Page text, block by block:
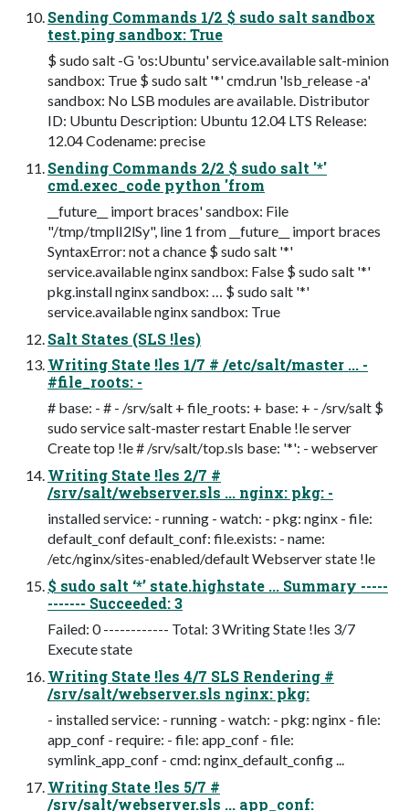
Sending Commands 1/2 $ sudo salt sandbox
test.ping sandbox: True
$ sudo salt -G 'os:Ubuntu' service.available salt-minion
sandbox: True $ sudo salt '*' cmd.run 'lsb_release -a'
sandbox: No LSB modules are available. Distributor
ID: Ubuntu Description: Ubuntu 12.04 LTS Release:
12.04 Codename: precise
Sending Commands 2/2 $ sudo salt '*'
cmd.exec_code python 'from
__future__ import braces' sandbox: File
"/tmp/tmplI2lSy", line 1 from __future__ import braces
SyntaxError: not a chance $ sudo salt '*'
service.available nginx sandbox: False $ sudo salt '*'
pkg.install nginx sandbox: … $ sudo salt '*'
service.available nginx sandbox: True
Salt States (SLS !les)
Writing State !les 1/7 # /etc/salt/master ... -
#file_roots: -
# base: - # - /srv/salt + file_roots: + base: + - /srv/salt $
sudo service salt-master restart Enable !le server
Create top !le # /srv/salt/top.sls base: '*': - webserver
Writing State !les 2/7 #
/srv/salt/webserver.sls ... nginx: pkg: -
installed service: - running - watch: - pkg: nginx - file:
default_conf default_conf: file.exists: - name:
/etc/nginx/sites-enabled/default Webserver state !le
$ sudo salt ‘*’ state.highstate ... Summary -----
------- Succeeded: 3
Failed: 0 ------------ Total: 3 Writing State !les 3/7
Execute state
Writing State !les 4/7 SLS Rendering #
/srv/salt/webserver.sls nginx: pkg:
- installed service: - running - watch: - pkg: nginx - file:
app_conf - require: - file: app_conf - file:
symlink_app_conf - cmd: nginx_default_config ...
Writing State !les 5/7 #
/srv/salt/webserver.sls ... app_conf: